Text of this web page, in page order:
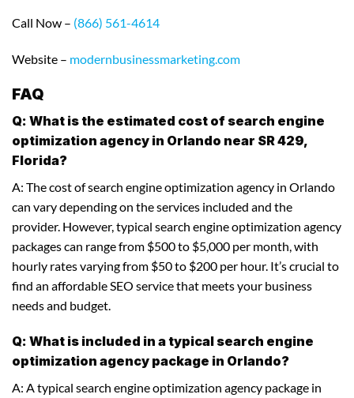
Call Now – (866) 561-4614
Website – modernbusinessmarketing.com
FAQ
Q: What is the estimated cost of search engine
optimization agency in Orlando near SR 429,
Florida?
A: The cost of search engine optimization agency in Orlando
can vary depending on the services included and the
provider. However, typical search engine optimization agency
packages can range from $500 to $5,000 per month, with
hourly rates varying from $50 to $200 per hour. It’s crucial to
find an affordable SEO service that meets your business
needs and budget.
Q: What is included in a typical search engine
optimization agency package in Orlando?
A: A typical search engine optimization agency package in